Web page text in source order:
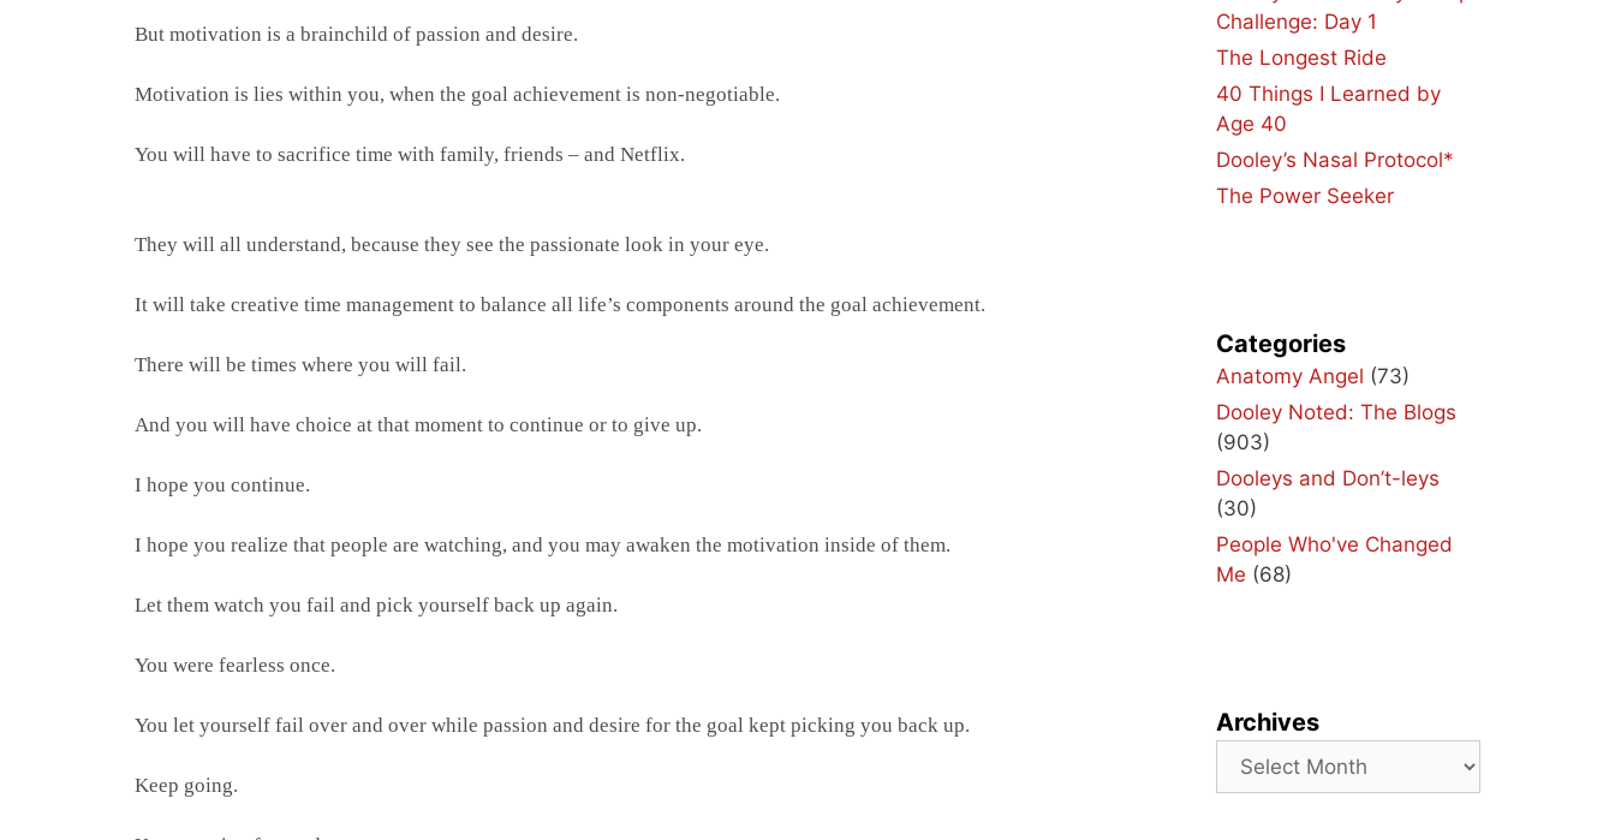
But motivation is a brainchild of passion and desire.
Motivation is lies within you, when the goal achievement is non-negotiable.
You will have to sacrifice time with family, friends – and Netflix.
They will all understand, because they see the passionate look in your eye.
It will take creative time management to balance all life’s components around the goal achievement.
There will be times where you will fail.
And you will have choice at that moment to continue or to give up.
I hope you continue.
I hope you realize that people are watching, and you may awaken the motivation inside of them.
Let them watch you fail and pick yourself back up again.
You were fearless once.
You let yourself fail over and over while passion and desire for the goal kept picking you back up.
Keep going.
Challenge: Day 1
The Longest Ride
40 Things I Learned by
Age 40
Dooley’s Nasal Protocol*
The Power Seeker
Categories
Anatomy Angel (73)
Dooley Noted: The Blogs
(903)
Dooleys and Don’t-leys
(30)
People Who've Changed
Me (68)
Archives
Archives